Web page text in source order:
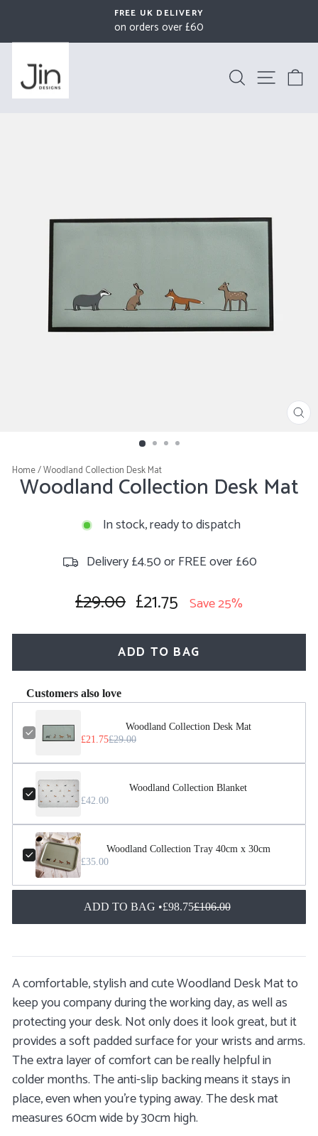
content
Pause
FREE UK DELIVERY
on orders over £60
Search Site
Home/Woodland Collection Desk Mat
Woodland Collection Desk Mat
In stock, ready to dispatch
Delivery £4.50 or FREE over £60
Regular
£29.00 Sale
£21.75 Save 25%
ADD TO BAG
Customers also love
Woodland Collection Desk Mat
£21.75£29.00
Woodland Collection Blanket
£42.00
Woodland Collection Tray 40cm x 30cm
£35.00
ADD TO BAG •£98.75£106.00
A comfortable, stylish and cute Woodland Desk Mat to
keep you company during the working day, as well as
protecting your desk. Not only does it look great, but it
provides a soft padded surface for your wrists and arms.
The extra layer of comfort can be really helpful in
colder months. The anti-slip backing means it stays in
place, even when you’re typing away. The desk mat
measures 60cm wide by 30cm high.